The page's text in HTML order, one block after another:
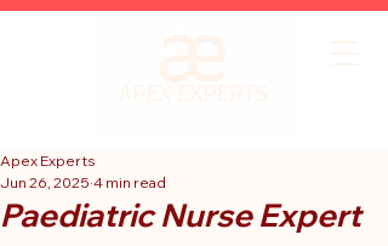
Paediatric Nurse Expert
Apex Experts
Jun 26, 2025 4 min read